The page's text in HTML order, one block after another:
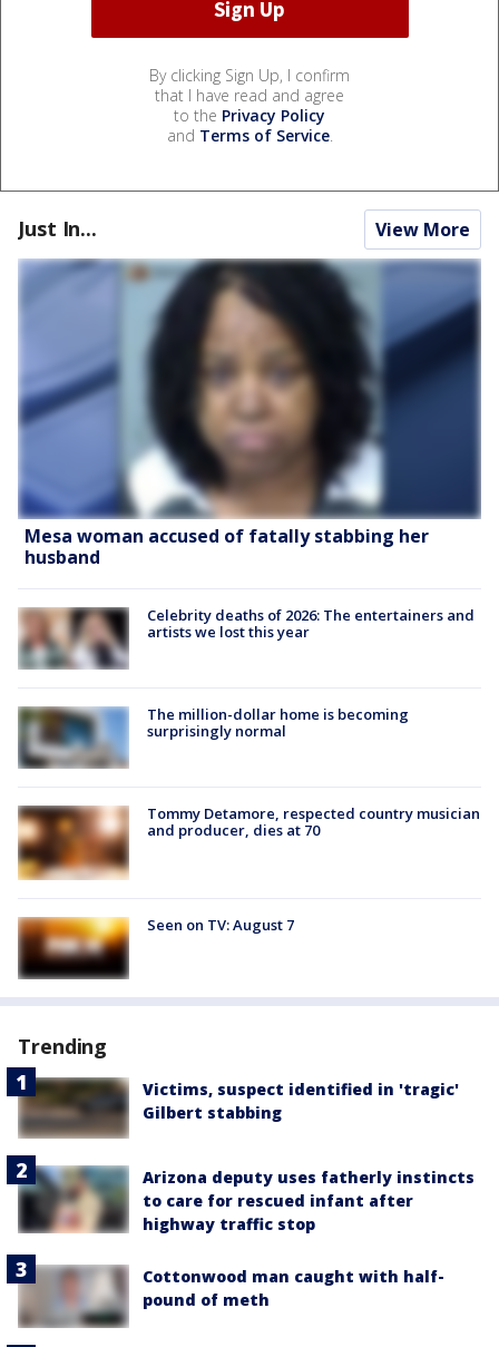
By clicking Sign Up, I confirm
that I have read and agree
to the Privacy Policy
and Terms of Service.
Just In... View More
Mesa woman accused of fatally stabbing her
husband
Celebrity deaths of 2026: The entertainers and
artists we lost this year
The million-dollar home is becoming
surprisingly normal
Tommy Detamore, respected country musician
and producer, dies at 70
Seen on TV: August 7
Trending
Victims, suspect identified in 'tragic'
Gilbert stabbing
Arizona deputy uses fatherly instincts
to care for rescued infant after
highway traffic stop
Cottonwood man caught with half-
pound of meth